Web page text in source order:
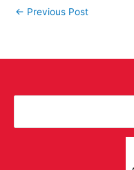
← Previous Post